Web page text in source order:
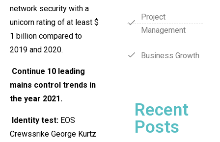
network security with a
unicorn rating of at least $
1 billion compared to
2019 and 2020.
Continue 10 leading
mains control trends in
the year 2021.
Identity test: EOS
Crewssrike George Kurtz
Project
Management
Business Growth
Recent
Posts